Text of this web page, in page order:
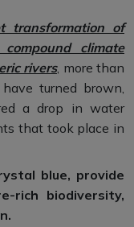
transformation of
climate
rivers, more than
turned brown,
a drop in water
that took place in
blue, provide
rich biodiversity,